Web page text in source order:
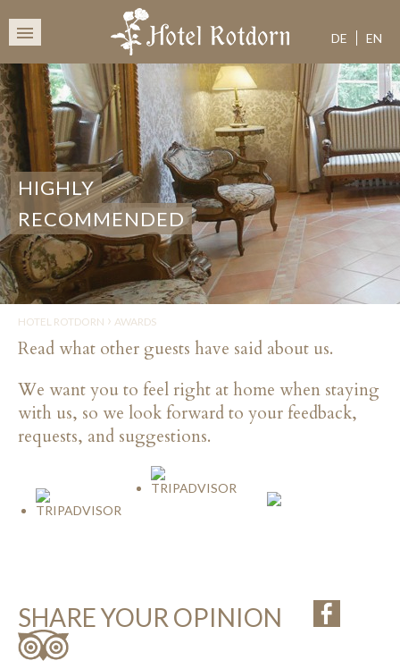
TO
CONTENT
DE EN
HIGHLY
RECOMMENDED
HOTEL ROTDORN › AWARDS
Read what other guests have said about us.
We want you to feel right at home when staying
with us, so we look forward to your feedback,
requests, and suggestions.
SHARE YOUR OPINION